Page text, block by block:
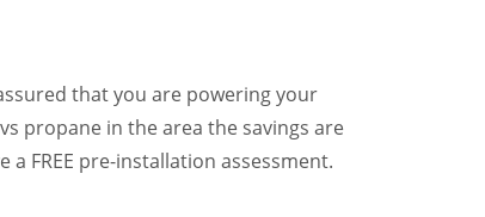
that you are powering your
propane in the area the savings are
a FREE pre-installation assessment.